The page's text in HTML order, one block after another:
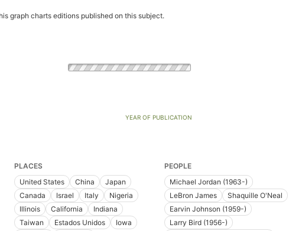
graph charts editions published on this subject.
YEAR OF PUBLICATION
PLACES
United States
China
Japan
Canada
Israel Italy
Nigeria
Illinois
California
Indiana
Taiwan
Estados Unidos
Iowa
PEOPLE
Michael Jordan (1963-)
LeBron James
Shaquille O'Neal
Earvin Johnson (1959-)
Larry Bird (1956-)